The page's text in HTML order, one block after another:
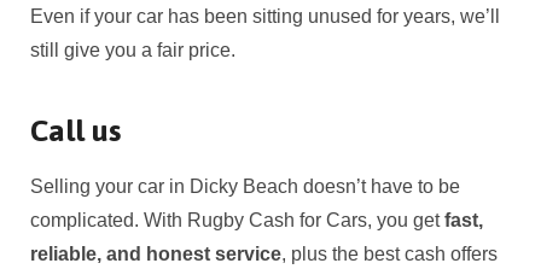
Even if your car has been sitting unused for years, we’ll
still give you a fair price.
Call us
Selling your car in Dicky Beach doesn’t have to be
complicated. With Rugby Cash for Cars, you getfast,
reliable, and honest service, plus the best cash offers